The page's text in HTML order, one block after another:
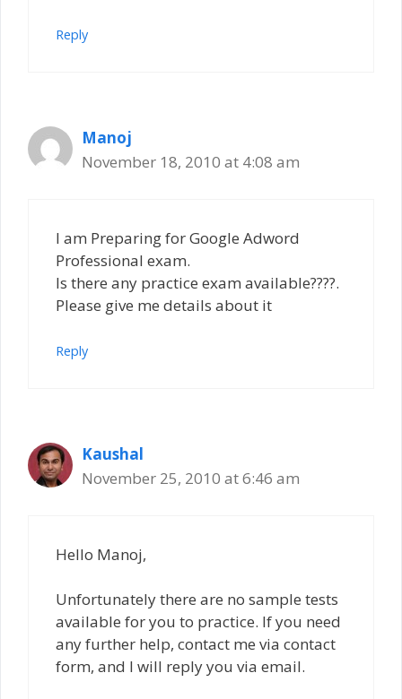
Reply
Manoj
November 18, 2010 at 4:08 am
I am Preparing for Google Adword
Professional exam.
Is there any practice exam available????.
Please give me details about it
Reply
Kaushal
November 25, 2010 at 6:46 am
Hello Manoj,
Unfortunately there are no sample tests
available for you to practice. If you need
any further help, contact me via contact
form, and I will reply you via email.